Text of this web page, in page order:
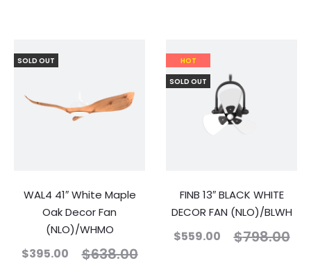
SOLD OUT
WAL4 41″ White Maple
Oak Decor Fan
(NLO)/WHMO
$638.00
$395.00
HOT
SOLD OUT
FINB 13″ BLACK WHITE
DECOR FAN (NLO)/BLWH
$798.00
$559.00